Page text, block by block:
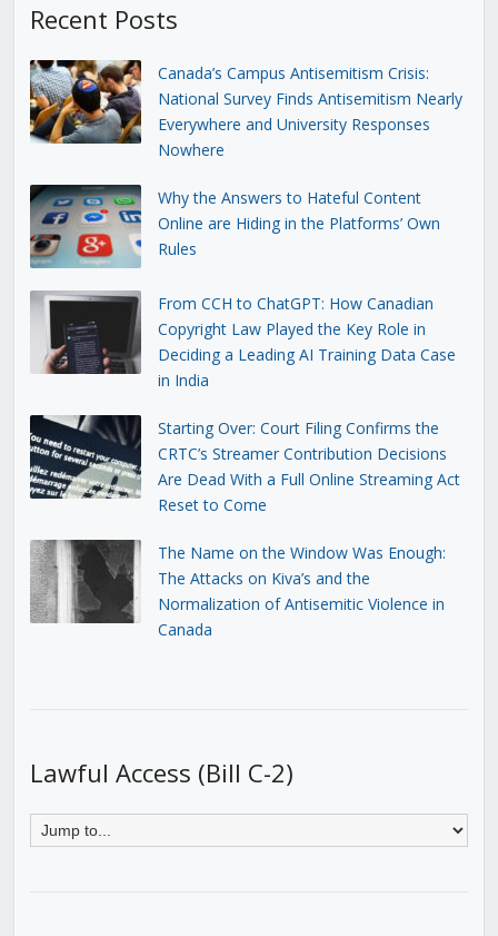
Recent Posts
Canada’s Campus Antisemitism Crisis:
National Survey Finds Antisemitism Nearly
Everywhere and University Responses
Nowhere
Why the Answers to Hateful Content
Online are Hiding in the Platforms’ Own
Rules
From CCH to ChatGPT: How Canadian
Copyright Law Played the Key Role in
Deciding a Leading AI Training Data Case
in India
Starting Over: Court Filing Confirms the
CRTC’s Streamer Contribution Decisions
Are Dead With a Full Online Streaming Act
Reset to Come
The Name on the Window Was Enough:
The Attacks on Kiva’s and the
Normalization of Antisemitic Violence in
Canada
Lawful Access (Bill C-2)